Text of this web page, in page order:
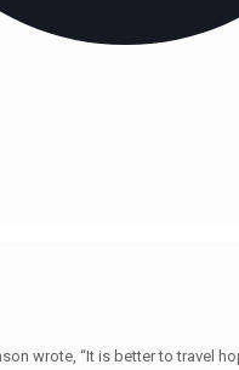
wrote, “It is better to travel